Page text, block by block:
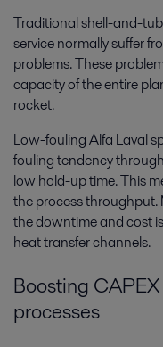
Traditional shell-and-
service normally suffer
problems. These
capacity of the entire
rocket.
Low-fouling Alfa Laval
fouling tendency
low hold-up time. This
the process throughput.
the downtime and cost
heat transfer channels.
Boosting
processes